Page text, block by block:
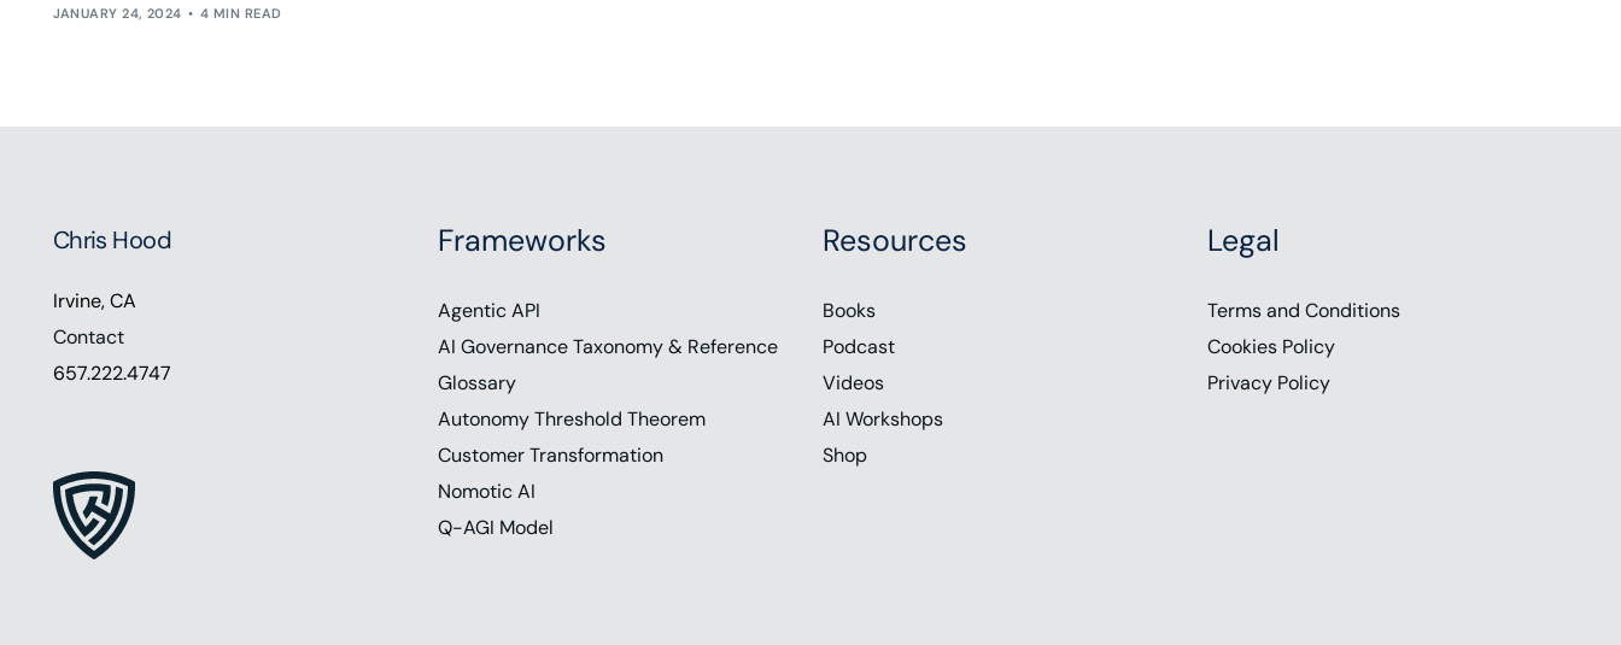
JANUARY 24, 2024 4 MIN READ
Chris Hood
Irvine, CA
Contact
657.222.4747
Frameworks
Agentic API
AI Governance Taxonomy & Reference
Glossary
Autonomy Threshold Theorem
Customer Transformation
Nomotic AI
Q-AGI Model
Resources
Books
Podcast
Videos
AI Workshops
Shop
Legal
Terms and Conditions
Cookies Policy
Privacy Policy